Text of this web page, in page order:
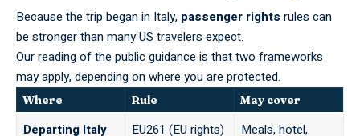
Because the trip began in Italy, passenger rights rules can
be stronger than many US travelers expect.
Our reading of the public guidance is that two frameworks
may apply, depending on where you are protected.
Where Rule May cover
Departing Italy EU261 (EU rights) Meals, hotel,